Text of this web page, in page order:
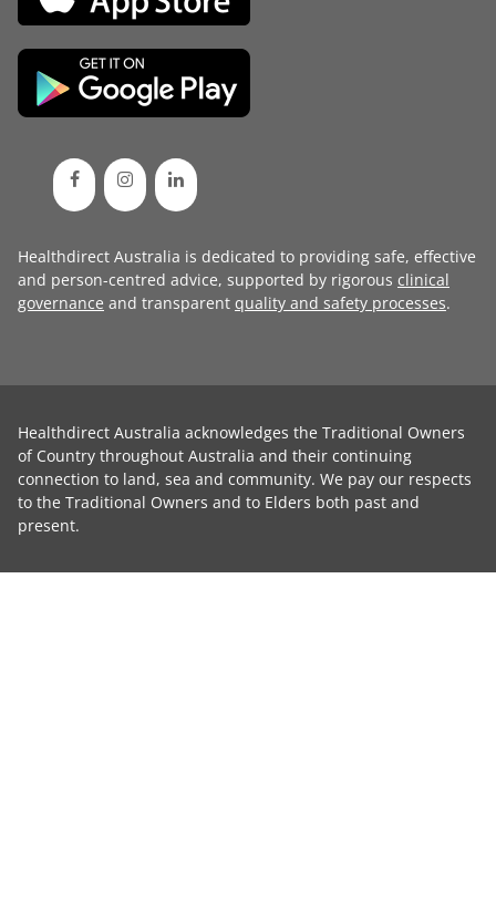
Healthdirect Australia is dedicated to providing safe, effective
and person-centred advice, supported by rigorous clinical
governance and transparent quality and safety processes.
Healthdirect Australia acknowledges the Traditional Owners
of Country throughout Australia and their continuing
connection to land, sea and community. We pay our respects
to the Traditional Owners and to Elders both past and
present.